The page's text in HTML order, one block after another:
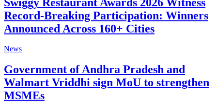
Record-Breaking Participation: Winners
Announced Across 160+ Cities
News
Government of Andhra Pradesh and
Walmart Vriddhi sign MoU to strengthen
MSMEs